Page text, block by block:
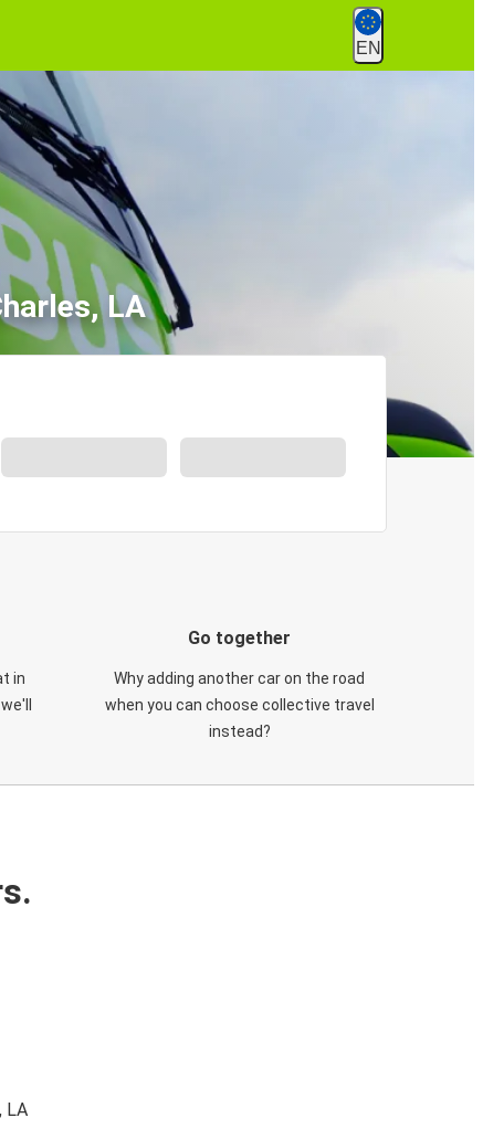
EN
LA
in
Go together
Why adding another car on the road
when you can choose collective travel
instead?
LA